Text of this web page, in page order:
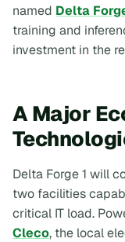
named Delta
training and
investment in the
A Major
Delta Forge 1 will
two facilities
critical IT load.
Cleco, the local